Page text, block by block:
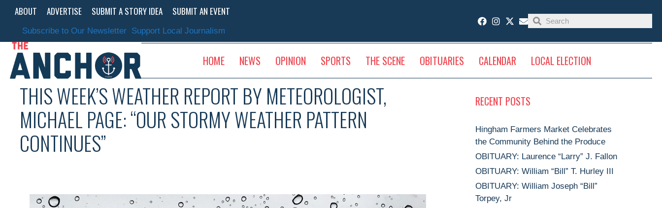
content
ABOUT ADVERTISE SUBMIT A STORY IDEA SUBMIT AN EVENT
Subscribe to Our Newsletter Support Local Journalism
HOME NEWS OPINION SPORTS THE SCENE OBITUARIES CALENDAR LOCAL ELECTION
THIS WEEK’S WEATHER REPORT BY METEOROLOGIST,
MICHAEL PAGE: “OUR STORMY WEATHER PATTERN
CONTINUES”
RECENT POSTS
Hingham Farmers Market Celebrates
the Community Behind the Produce
OBITUARY: Laurence “Larry” J. Fallon
OBITUARY: William “Bill” T. Hurley III
OBITUARY: William Joseph “Bill”
Torpey, Jr